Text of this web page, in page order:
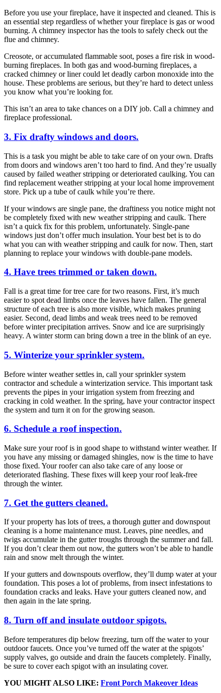
Before you use your fireplace, have it inspected and cleaned. This is
an essential step regardless of whether your fireplace is gas or wood
burning. A chimney inspector has the tools to safely check out the
flue and chimney.
Creosote, or accumulated flammable soot, poses a fire risk in wood-
burning fireplaces. In both gas and wood-burning fireplaces, a
cracked chimney or liner could let deadly carbon monoxide into the
house. These problems are serious, but they’re hard to detect unless
you know what you’re looking for.
This isn’t an area to take chances on a DIY job. Call a chimney and
fireplace professional.
3. Fix drafty windows and doors.
This is a task you might be able to take care of on your own. Drafts
from doors and windows aren’t too hard to find. And they’re usually
caused by failed weather stripping or deteriorated caulking. You can
find replacement weather stripping at your local home improvement
store. Pick up a tube of caulk while you’re there.
If your windows are single pane, the draftiness you notice might not
be completely fixed with new weather stripping and caulk. There
isn’t a quick fix for this problem, unfortunately. Single-pane
windows just don’t offer much insulation. Your best bet is to do
what you can with weather stripping and caulk for now. Then, start
planning to replace your windows with double-pane models.
4. Have trees trimmed or taken down.
Fall is a great time for tree care for two reasons. First, it’s much
easier to spot dead limbs once the leaves have fallen. The general
structure of each tree is also more visible, which makes pruning
easier. Second, dead limbs and weak trees need to be removed
before winter precipitation arrives. Snow and ice are surprisingly
heavy. A winter storm can bring down a tree in the blink of an eye.
5. Winterize your sprinkler system.
Before winter weather settles in, call your sprinkler system
contractor and schedule a winterization service. This important task
prevents the pipes in your irrigation system from freezing and
cracking in cold weather. In the spring, have your contractor inspect
the system and turn it on for the growing season.
6. Schedule a roof inspection.
Make sure your roof is in good shape to withstand winter weather. If
you have any missing or damaged shingles, now is the time to have
those fixed. Your roofer can also take care of any loose or
deteriorated flashing. These fixes will keep your roof leak-free
through the winter.
7. Get the gutters cleaned.
If your property has lots of trees, a thorough gutter and downspout
cleaning is a home maintenance must. Leaves, pine needles, and
twigs accumulate in the gutter troughs through the summer and fall.
If you don’t clear them out now, the gutters won’t be able to handle
rain and snow melt through the winter.
If your gutters and downspouts overflow, they’ll dump water at your
foundation. This poses a lot of problems, from insect infestations to
foundation cracks and leaks. Have your gutters cleaned now, and
then again in the late spring.
8. Turn off and insulate outdoor spigots.
Before temperatures dip below freezing, turn off the water to your
outdoor faucets. Once you’ve turned off the water at the spigots’
supply valves, go outside and drain the faucets completely. Finally,
be sure to cover each spigot with an insulating cover.
YOU MIGHT ALSO LIKE: Front Porch Makeover Ideas